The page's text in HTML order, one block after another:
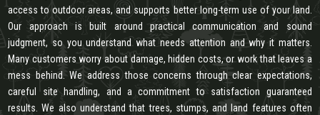
access to outdoor areas, and supports better long-term use of your land.
Our approach is built around practical communication and sound
judgment, so you understand what needs attention and why it matters.
Many customers worry about damage, hidden costs, or work that leaves a
mess behind. We address those concerns through clear expectations,
careful site handling, and a commitment to satisfaction guaranteed
results. We also understand that trees, stumps, and land features often